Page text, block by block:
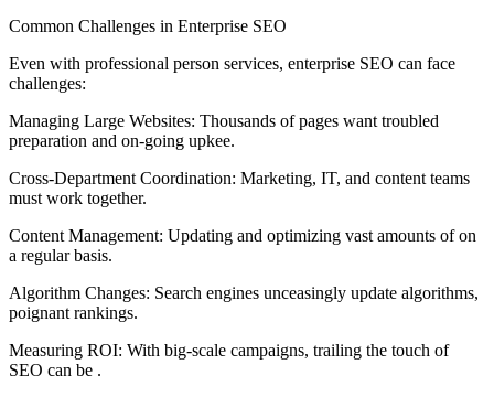
Common Challenges in Enterprise SEO
Even with professional person services, enterprise SEO can face
challenges:
Managing Large Websites: Thousands of pages want troubled
preparation and on-going upkee.
Cross-Department Coordination: Marketing, IT, and content teams
must work together.
Content Management: Updating and optimizing vast amounts of on
a regular basis.
Algorithm Changes: Search engines unceasingly update algorithms,
poignant rankings.
Measuring ROI: With big-scale campaigns, trailing the touch of
SEO can be .